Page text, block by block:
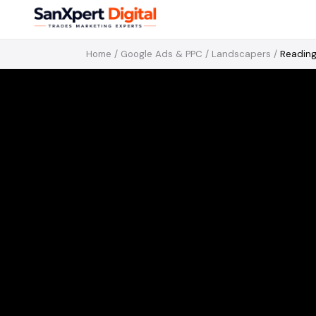
Home / Google Ads & PPC / Landscapers / Reading